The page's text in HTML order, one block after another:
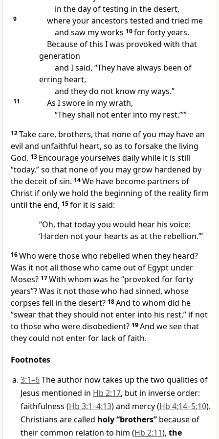
in the day of testing in the desert,
9
where your ancestors tested and tried me
and saw my works 10for forty years.
Because of this I was provoked with that
generation
and I said, “They have always been of
erring heart,
and they do not know my ways.”
11
As I swore in my wrath,
“They shall not enter into my rest.”’”
12Take care, brothers, that none of you may have an
evil and unfaithful heart, so as to forsake the living
God. 13 Encourage yourselves daily while it is still
“today,” so that none of you may grow hardened by
the deceit of sin. 14We have become partners of
Christ if only we hold the beginning of the reality firm
until the end, 15for it is said:
“Oh, that today you would hear his voice:
‘Harden not your hearts as at the rebellion.’”
16Who were those who rebelled when they heard?
Was it not all those who came out of Egypt under
Moses? 17With whom was he “provoked for forty
years”? Was it not those who had sinned, whose
corpses fell in the desert? 18And to whom did he
“swear that they should not enter into his rest,” if not
to those who were disobedient? 19And we see that
they could not enter for lack of faith.
Footnotes
3:1–6The author now takes up the two qualities of
Jesus mentioned in Hb 2:17, but in inverse order:
faithfulness (Hb 3:1–4:13) and mercy (Hb 4:14–5:10).
Christians are called holy “brothers” because of
their common relation to him (Hb 2:11), the